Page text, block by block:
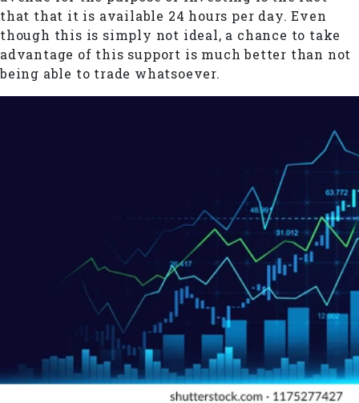
that that it is available 24 hours per day. Even
though this is simply not ideal, a chance to take
advantage of this support is much better than not
being able to trade whatsoever.